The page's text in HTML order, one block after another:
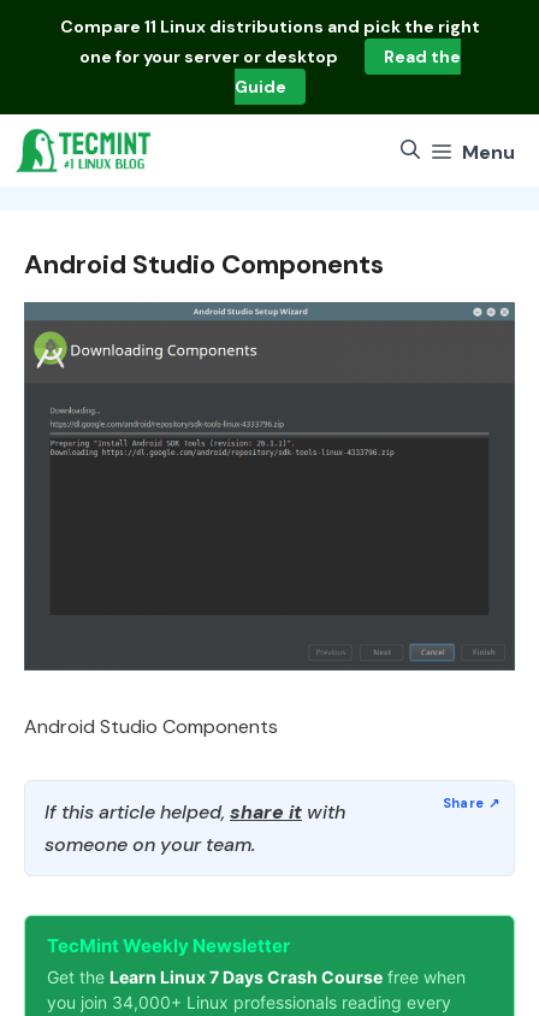
Compare 11 Linux distributions and pick the right
one for your server or desktop
Read the
Guide
Menu
Android Studio Components
Android Studio Components
If this article helped, share it with
someone on your team.
TecMint Weekly Newsletter
Get the Learn Linux 7 Days Crash Course free when
you join 34,000+ Linux professionals reading every